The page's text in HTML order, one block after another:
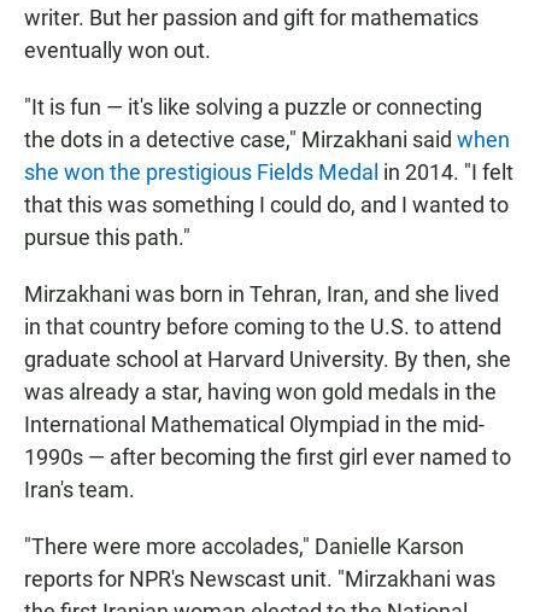
writer. But her passion and gift for mathematics
eventually won out.
"It is fun — it's like solving a puzzle or connecting
the dots in a detective case," Mirzakhani said when
she won the prestigious Fields Medal in 2014. "I felt
that this was something I could do, and I wanted to
pursue this path."
Mirzakhani was born in Tehran, Iran, and she lived
in that country before coming to the U.S. to attend
graduate school at Harvard University. By then, she
was already a star, having won gold medals in the
International Mathematical Olympiad in the mid-
1990s — after becoming the first girl ever named to
Iran's team.
"There were more accolades," Danielle Karson
reports for NPR's Newscast unit. "Mirzakhani was